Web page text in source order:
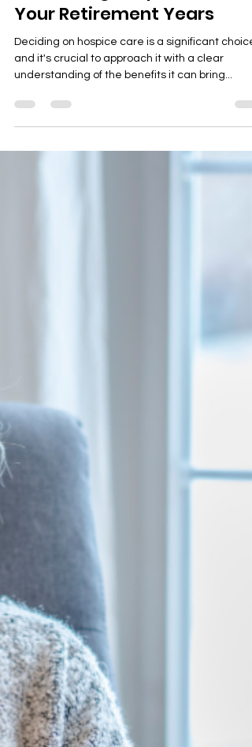
Embracing Hospice Care in
Your Retirement Years
Deciding on hospice care is a significant choice,
understanding of the benefits it can bring...